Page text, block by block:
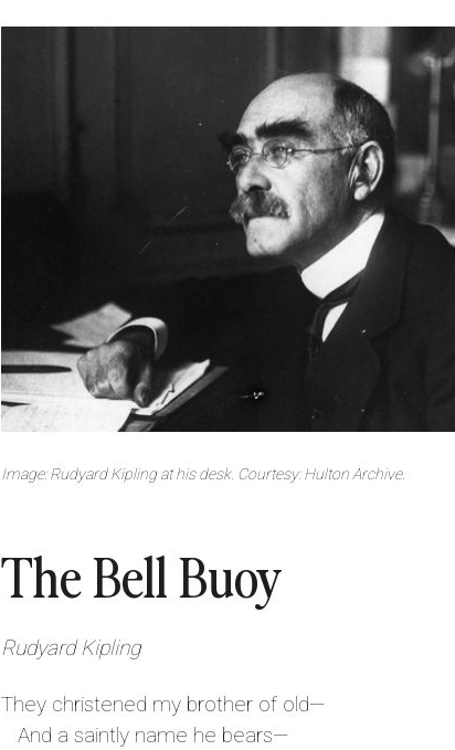
Image: Rudyard Kipling at his desk. Courtesy: Hulton Archive.
The Bell Buoy
Rudyard Kipling
They christened my brother of old—
And a saintly name he bears—